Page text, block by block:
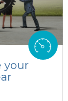
your